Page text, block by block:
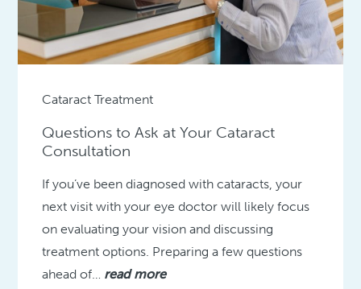
Cataract Treatment
Questions to Ask at Your Cataract
Consultation
If you’ve been diagnosed with cataracts, your
next visit with your eye doctor will likely focus
on evaluating your vision and discussing
treatment options. Preparing a few questions
ahead of… read more